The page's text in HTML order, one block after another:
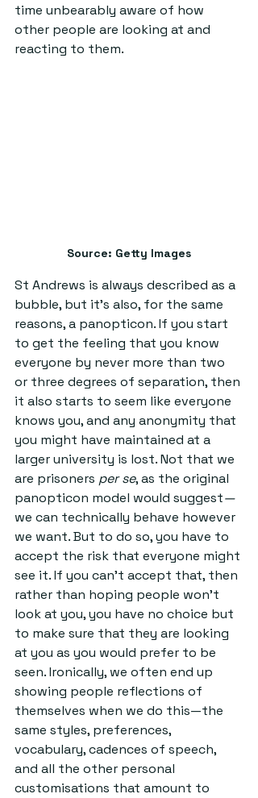
time unbearably aware of how
other people are looking at and
reacting to them.
Source: Getty Images
St Andrews is always described as a
bubble, but it’s also, for the same
reasons, a panopticon. If you start
to get the feeling that you know
everyone by never more than two
or three degrees of separation, then
it also starts to seem like everyone
knows you, and any anonymity that
you might have maintained at a
larger university is lost. Not that we
are prisoners per se, as the original
panopticon model would suggest—
we can technically behave however
we want. But to do so, you have to
accept the risk that everyone might
see it. If you can’t accept that, then
rather than hoping people won’t
look at you, you have no choice but
to make sure that they are looking
at you as you would prefer to be
seen. Ironically, we often end up
showing people reflections of
themselves when we do this—the
same styles, preferences,
vocabulary, cadences of speech,
and all the other personal
customisations that amount to